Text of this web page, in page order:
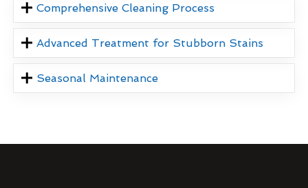
Comprehensive Cleaning Process
Advanced Treatment for Stubborn Stains
Seasonal Maintenance